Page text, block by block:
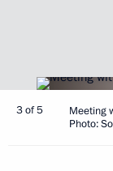
3 of 5
Meeting
Photo: